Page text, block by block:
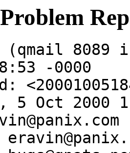
(qmail 8089
-0000
5 Oct 2000